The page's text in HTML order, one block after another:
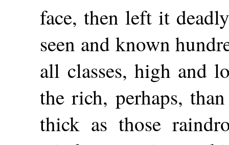
face, then left it
seen and known
all classes, high and
the rich, perhaps,
thick as those